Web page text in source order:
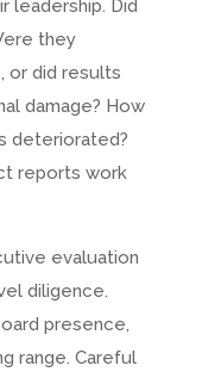
leadership. Did
they
or did results
damage? How
deteriorated?
reports work
evaluation
diligence.
presence,
range. Careful